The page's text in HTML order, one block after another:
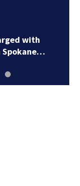
with
Spokane…